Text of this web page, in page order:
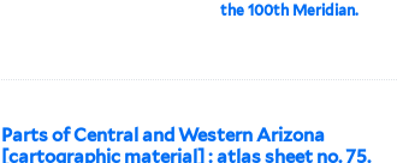
the 100th Meridian.
Parts of Central and Western Arizona
[cartographic material] : atlas sheet no. 75.